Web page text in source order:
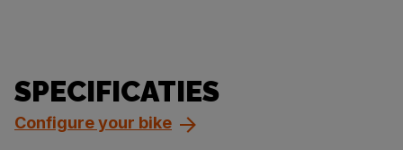
SPECIFICATIES
Configure your bike